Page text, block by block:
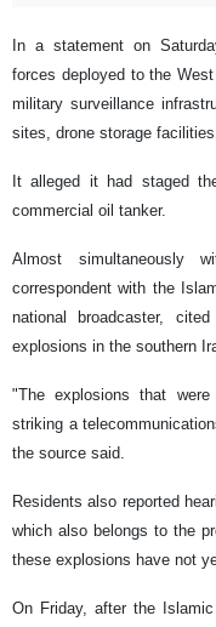
In a statement on
forces deployed to the
military surveillance
sites, drone storage
It alleged it had staged
commercial oil tanker.
Almost simultaneously
correspondent with the
national broadcaster,
explosions in the southern
"The explosions that
striking a
the source said.
Residents also reported
which also belongs to the
these explosions have not
On Friday, after the